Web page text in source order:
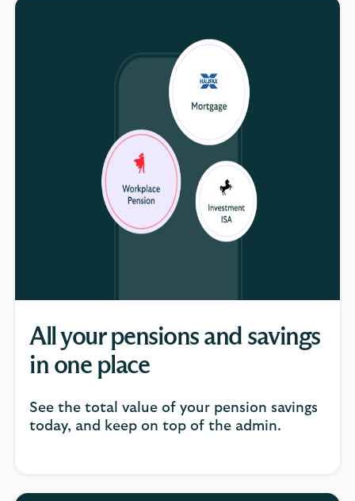
All your pensions and savings
in one place
See the total value of your pension savings
today, and keep on top of the admin.